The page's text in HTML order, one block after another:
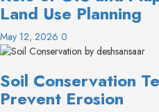
Land Use Planning
May 12, 2026 0
Soil Conservation
Prevent Erosion